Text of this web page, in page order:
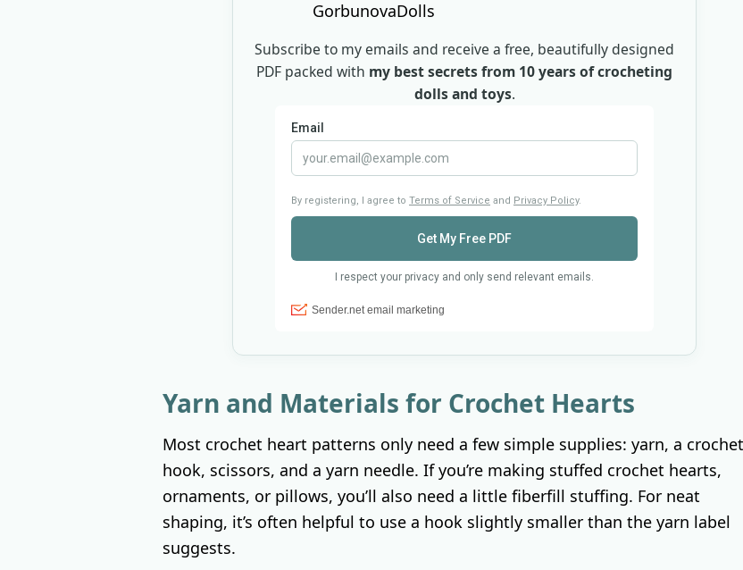
Subscribe to my emails and receive a free, beautifully designed
PDF packed with my best secrets from 10 years of crocheting
dolls and toys.
Yarn and Materials for Crochet Hearts
Most crochet heart patterns only need a few simple supplies: yarn, a crochet
hook, scissors, and a yarn needle. If you’re making stuffed crochet hearts,
ornaments, or pillows, you’ll also need a little fiberfill stuffing. For neat
shaping, it’s often helpful to use a hook slightly smaller than the yarn label
suggests.